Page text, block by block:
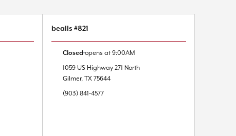
bealls #821
Closed opens at 9:00AM
1059 US Highway 271 North
Gilmer, TX 75644
(903) 841-4577